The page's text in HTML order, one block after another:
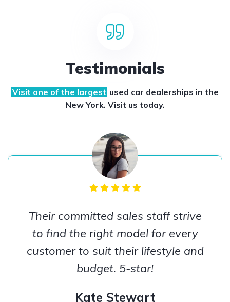
Testimonials
Visit one of the largest used car dealerships in the
New York. Visit us today.
Their committed sales staff strive
to find the right model for every
customer to suit their lifestyle and
budget. 5-star!
Kate Stewart